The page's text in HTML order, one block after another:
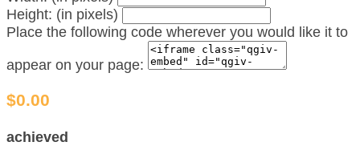
Height: (in pixels)
Place the following code wherever you would like it to
appear on your page:
$0.00
achieved